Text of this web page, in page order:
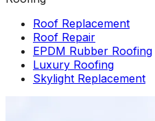
Roof Replacement
Roof Repair
EPDM Rubber Roofing
Luxury Roofing
Skylight Replacement